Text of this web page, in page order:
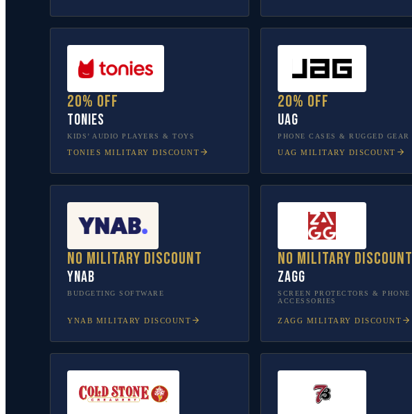
20% off
tonies
KIDS’ AUDIO PLAYERS & TOYS
TONIES MILITARY DISCOUNT
20% off
UAG
PHONE CASES & RUGGED GEAR
UAG MILITARY DISCOUNT
No military discount
YNAB
BUDGETING SOFTWARE
YNAB MILITARY DISCOUNT
No military discount
ZAGG
SCREEN PROTECTORS & PHONE
ACCESSORIES
ZAGG MILITARY DISCOUNT